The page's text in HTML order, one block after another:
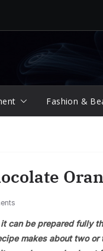
Fashion &
can be prepared fully
makes about two